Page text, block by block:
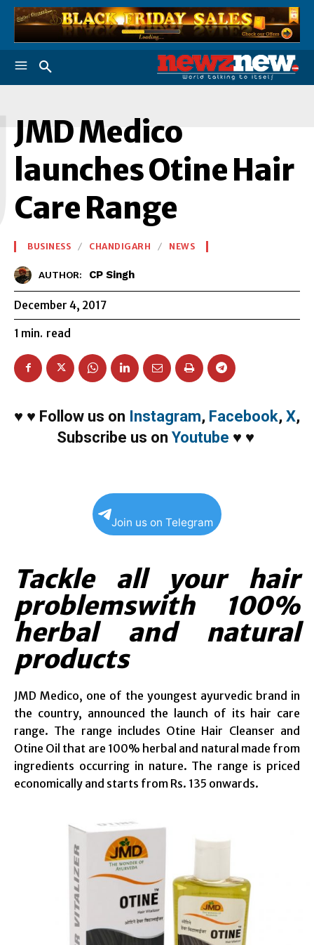
JMD Medico
launches Otine Hair
Care Range
BUSINESS CHANDIGARH NEWS
AUTHOR: CP Singh
December 4, 2017
1 min. read
♥ ♥ Follow us on Instagram, Facebook, X,
Subscribe us on Youtube ♥ ♥
Join us on Telegram
Tackle all your hair
problemswith 100%
herbal and natural
products
JMD Medico, one of the youngest ayurvedic brand in
the country, announced the launch of its hair care
range. The range includes Otine Hair Cleanser and
Otine Oil that are 100% herbal and natural made from
ingredients occurring in nature. The range is priced
economically and starts from Rs. 135 onwards.